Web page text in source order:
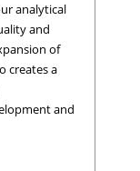
analytical
and
of
creates a
and